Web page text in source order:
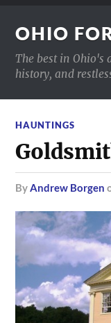
OHIO
The best in Ohio's
history, and
HAUNTINGS
byAndrew Borgen